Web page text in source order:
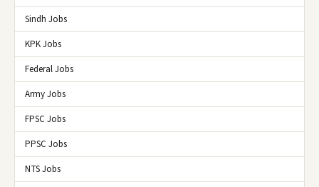
Sindh Jobs
KPK Jobs
Federal Jobs
Army Jobs
FPSC Jobs
PPSC Jobs
NTS Jobs